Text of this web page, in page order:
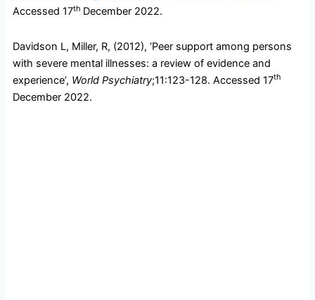
Accessed 17thDecember 2022.
Davidson L, Miller, R, (2012), ‘Peer support among persons
with severe mental illnesses: a review of evidence and
experience’, World Psychiatry;11:123-128. Accessed 17th
December 2022.